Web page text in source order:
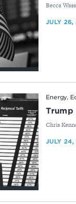
By
Becca
JULY 26,
Energy,
Trump
By
Chris
JULY 24,